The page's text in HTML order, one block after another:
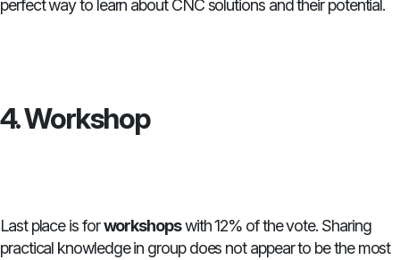
perfect way to learn about CNC solutions and their potential.
4. Workshop
Last place is forworkshopswith 12% of the vote. Sharing
practical knowledge in group does not appear to be the most